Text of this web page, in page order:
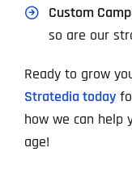
Custom
so are our
Ready to grow
Stratedia today
how we can help
age!